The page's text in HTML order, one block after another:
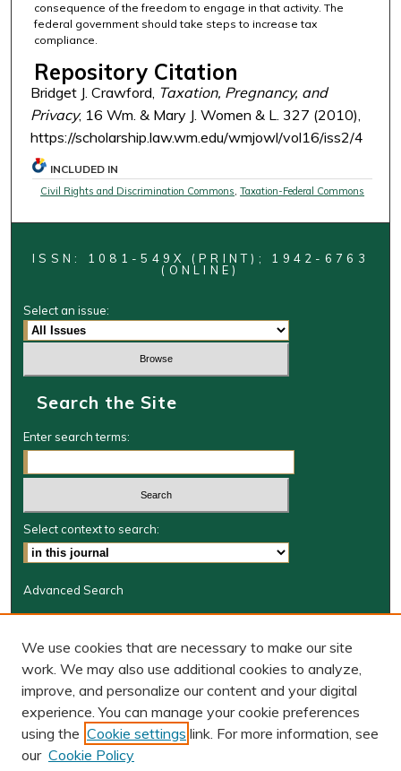
consequence of the freedom to engage in that activity. The
federal government should take steps to increase tax
compliance.
Repository Citation
Bridget J. Crawford, Taxation, Pregnancy, and
Privacy, 16 Wm. & Mary J. Women & L. 327 (2010),
https://scholarship.law.wm.edu/wmjowl/vol16/iss2/4
INCLUDED IN
Civil Rights and Discrimination Commons ,Taxation-Federal Commons
ISSN: 1081-549X (PRINT); 1942-6763
(ONLINE)
Select an issue:
Search the Site
Enter search terms:
Select context to search:
Advanced Search
Journal Information
Journal Home
JRGSJ Website
W&M Law Links
Law School
Our Faculty
We use cookies that are necessary to make our site
work. We may also use additional cookies to analyze,
improve, and personalize our content and your digital
experience. You can manage your cookie preferences
using the Cookie settings link. For more information, see
our Cookie Policy